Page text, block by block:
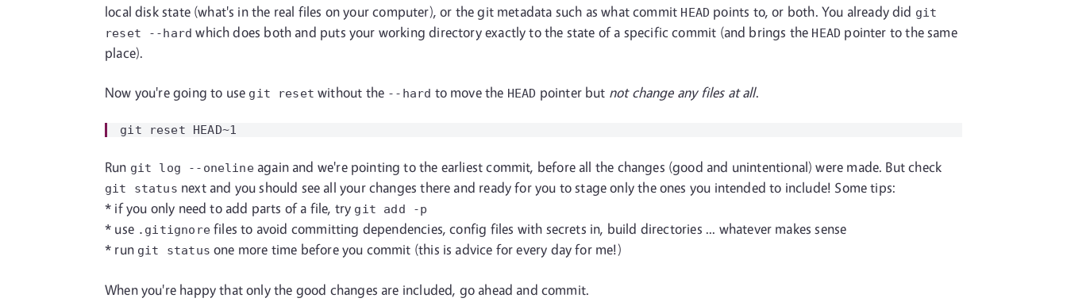
local disk state (what's in the real files on your computer), or the git metadata such as what commit HEAD points to, or both. You already did git
reset
--hard which does both and puts your working directory exactly to the state of a specific commit (and brings the HEAD pointer to the same
place).
Now you're going to use git reset without the --hard to move the HEAD pointer but not change any files at all.
Run git log --onelineagain and we're pointing to the earliest commit, before all the changes (good and unintentional) were made. But check
git status next and you should see all your changes there and ready for you to stage only the ones you intended to include! Some tips:
* if you only need to add parts of a file, try git add -p
* use .gitignorefiles to avoid committing dependencies, config files with secrets in, build directories ... whatever makes sense
* run git status one more time before you commit (this is advice for every day for me!)
When you're happy that only the good changes are included, go ahead and commit.